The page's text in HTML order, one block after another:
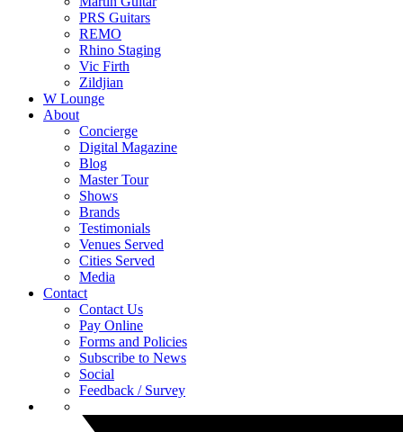
PRS Guitars
REMO
Rhino Staging
Vic Firth
Zildjian
W Lounge
About
Concierge
Digital Magazine
Blog
Master Tour
Shows
Brands
Testimonials
Venues Served
Cities Served
Media
Contact
Contact Us
Pay Online
Forms and Policies
Subscribe to News
Social
Feedback / Survey